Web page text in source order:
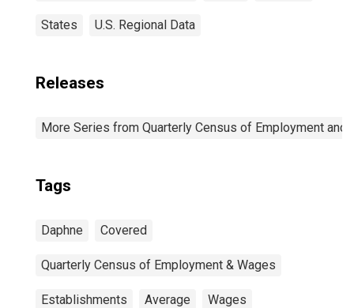
States U.S. Regional Data
Releases
More Series from Quarterly Census of Employment and
Tags
Daphne Covered
Quarterly Census of Employment & Wages
Establishments Average Wages